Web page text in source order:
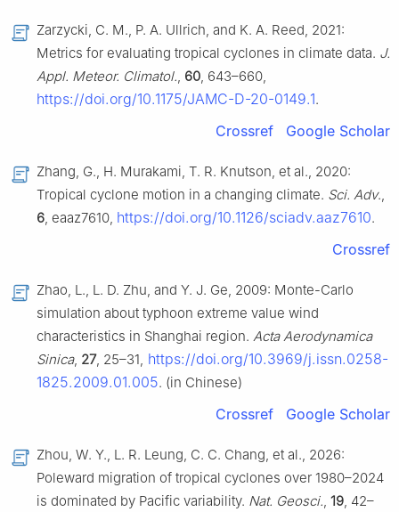
Zarzycki, C. M., P. A. Ullrich, and K. A. Reed, 2021:
Metrics for evaluating tropical cyclones in climate data. J.
Appl. Meteor. Climatol., 60, 643–660,
https://doi.org/10.1175/JAMC-D-20-0149.1.
Crossref Google Scholar
Zhang, G., H. Murakami, T. R. Knutson, et al., 2020:
Tropical cyclone motion in a changing climate. Sci. Adv.,
6, eaaz7610, https://doi.org/10.1126/sciadv.aaz7610.
Crossref
Zhao, L., L. D. Zhu, and Y. J. Ge, 2009: Monte-Carlo
simulation about typhoon extreme value wind
characteristics in Shanghai region. Acta Aerodynamica
Sinica, 27, 25–31, https://doi.org/10.3969/j.issn.0258-
1825.2009.01.005. (in Chinese)
Crossref Google Scholar
Zhou, W. Y., L. R. Leung, C. C. Chang, et al., 2026:
Poleward migration of tropical cyclones over 1980–2024
is dominated by Pacific variability. Nat. Geosci., 19, 42–